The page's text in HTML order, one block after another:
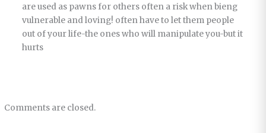
are used as pawns for others often a risk when bieng
vulnerable and loving! often have to let them people
out of your life-the ones who will manipulate you-but it
hurts
Comments are closed.